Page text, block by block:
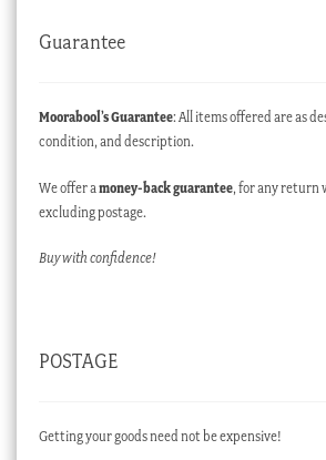
Guarantee
Moorabool’s Guarantee: All items offered are as
condition, and description.
We offer a money-back guarantee, for any return
excluding postage.
Buy with confidence!
POSTAGE
Getting your goods need not be expensive!